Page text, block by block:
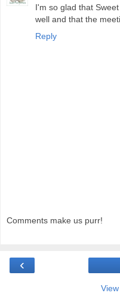
I'm so glad that
well and that the
Reply
Comments make us purr!
‹